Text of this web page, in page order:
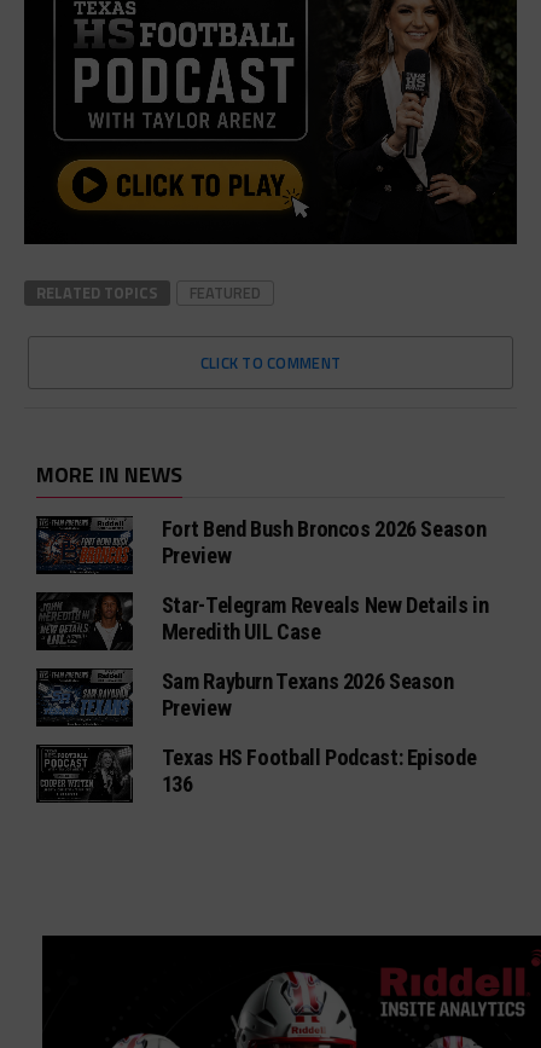
RELATED TOPICS FEATURED
CLICK TO COMMENT
MORE IN NEWS
Fort Bend Bush Broncos 2026 Season
Preview
Star-Telegram Reveals New Details in
Meredith UIL Case
Sam Rayburn Texans 2026 Season
Preview
Texas HS Football Podcast: Episode
136